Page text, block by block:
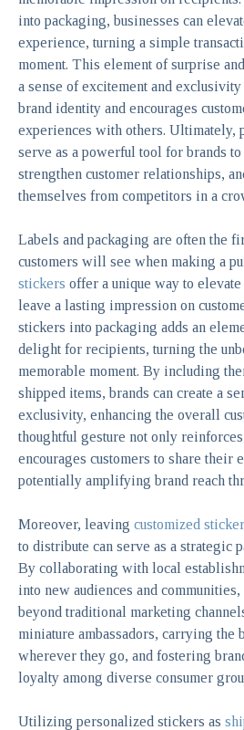
into packaging, businesses can
experience, turning a simple
moment. This element of surprise
a sense of excitement and
brand identity and encourages
experiences with others. Ultimately,
serve as a powerful tool for brands
strengthen customer relationships,
themselves from competitors in a
Labels and packaging are often the
customers will see when making a
stickers offer a unique way to
leave a lasting impression on
stickers into packaging adds an
delight for recipients, turning the
memorable moment. By including
shipped items, brands can create a
exclusivity, enhancing the overall
thoughtful gesture not only
encourages customers to share their
potentially amplifying brand reach
Moreover, leaving customized
to distribute can serve as a strategic
By collaborating with local
into new audiences and
beyond traditional marketing
miniature ambassadors, carrying the
wherever they go, and fostering
loyalty among diverse consumer
Utilizing personalized stickers as